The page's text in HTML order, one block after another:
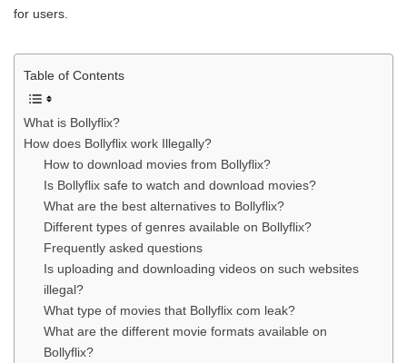
for users.
Table of Contents
What is Bollyflix?
How does Bollyflix work Illegally?
How to download movies from Bollyflix?
Is Bollyflix safe to watch and download movies?
What are the best alternatives to Bollyflix?
Different types of genres available on Bollyflix?
Frequently asked questions
Is uploading and downloading videos on such websites
illegal?
What type of movies that Bollyflix com leak?
What are the different movie formats available on
Bollyflix?